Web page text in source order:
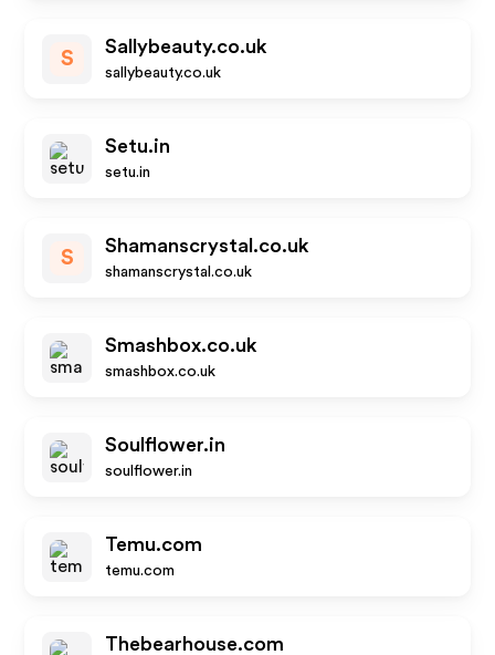
S
Sallybeauty.co.uk
sallybeauty.co.uk
Setu.in
setu.in
S
Shamanscrystal.co.uk
shamanscrystal.co.uk
Smashbox.co.uk
smashbox.co.uk
Soulflower.in
soulflower.in
Temu.com
temu.com
Thebearhouse.com